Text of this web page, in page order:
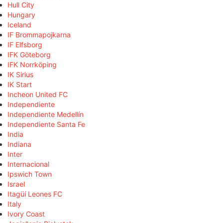
Hull City
Hungary
Iceland
IF Brommapojkarna
IF Elfsborg
IFK Göteborg
IFK Norrköping
IK Sirius
IK Start
Incheon United FC
Independiente
Independiente Medellín
Independiente Santa Fe
India
Indiana
Inter
Internacional
Ipswich Town
Israel
Itagüí Leones FC
Italy
Ivory Coast